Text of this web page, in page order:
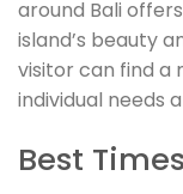
around Bali
island’s beauty
visitor can find a
individual needs
Best